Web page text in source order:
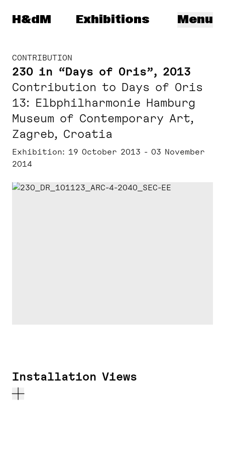
Herzog & de Meuron
H&dM Menu
Exhibitions
CONTRIBUTION
230 in “Days of Oris”, 2013
Contribution to Days of Oris
13: Elbphilharmonie Hamburg
Museum of Contemporary Art,
Zagreb, Croatia
Exhibition
19 October 2013 - 03 November
2014
Installation Views